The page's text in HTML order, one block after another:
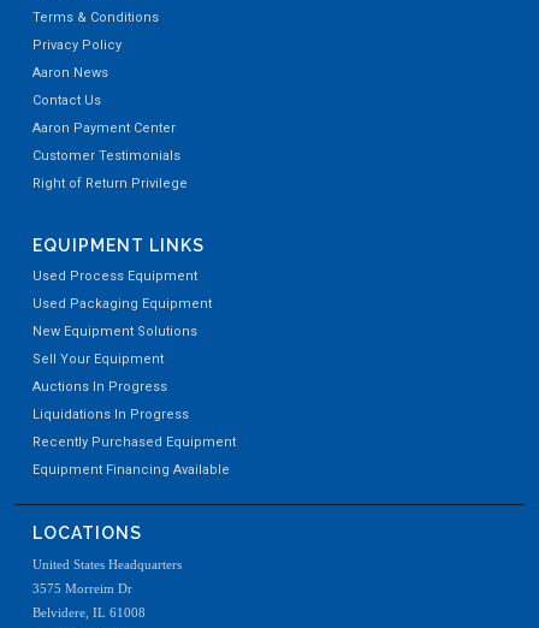
Terms & Conditions
Privacy Policy
Aaron News
Contact Us
Aaron Payment Center
Customer Testimonials
Right of Return Privilege
EQUIPMENT LINKS
Used Process Equipment
Used Packaging Equipment
New Equipment Solutions
Sell Your Equipment
Auctions In Progress
Liquidations In Progress
Recently Purchased Equipment
Equipment Financing Available
LOCATIONS
United States Headquarters
3575 Morreim Dr
Belvidere, IL 61008